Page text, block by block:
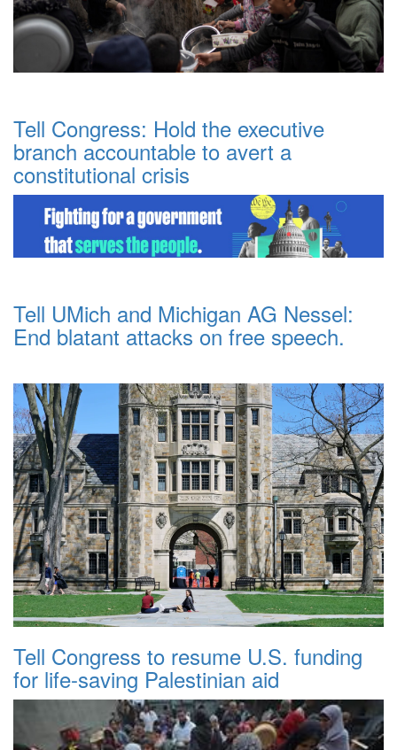
Tell Congress: Hold the executive
branch accountable to avert a
constitutional crisis
Tell UMich and Michigan AG Nessel:
End blatant attacks on free speech.
Tell Congress to resume U.S. funding
for life-saving Palestinian aid